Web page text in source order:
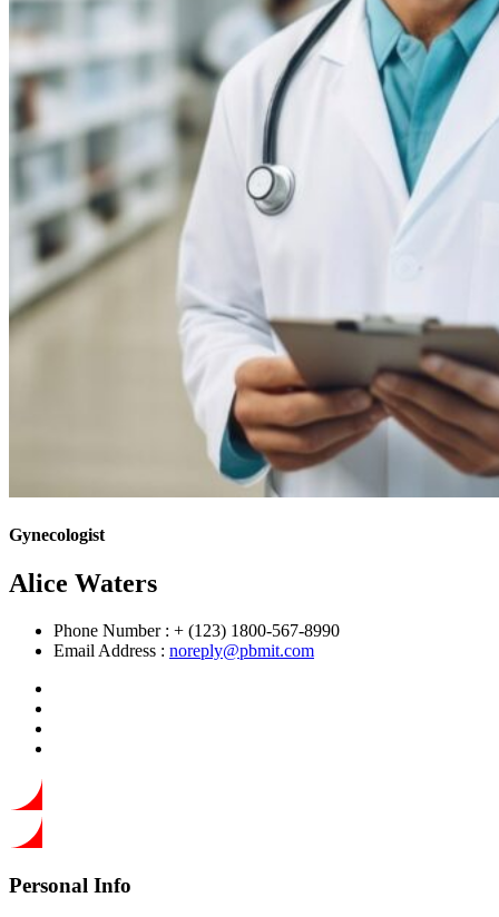
Gynecologist
Alice Waters
Phone Number : + (123) 1800-567-8990
Email Address : noreply@pbmit.com
Personal Info